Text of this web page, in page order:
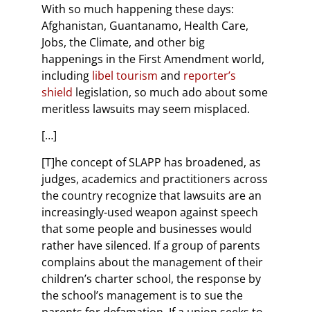
With so much happening these days:
Afghanistan, Guantanamo, Health Care,
Jobs, the Climate, and other big
happenings in the First Amendment world,
including libel tourism and reporter’s
shield legislation, so much ado about some
meritless lawsuits may seem misplaced.
[…]
[T]he concept of SLAPP has broadened, as
judges, academics and practitioners across
the country recognize that lawsuits are an
increasingly-used weapon against speech
that some people and businesses would
rather have silenced. If a group of parents
complains about the management of their
children’s charter school, the response by
the school’s management is to sue the